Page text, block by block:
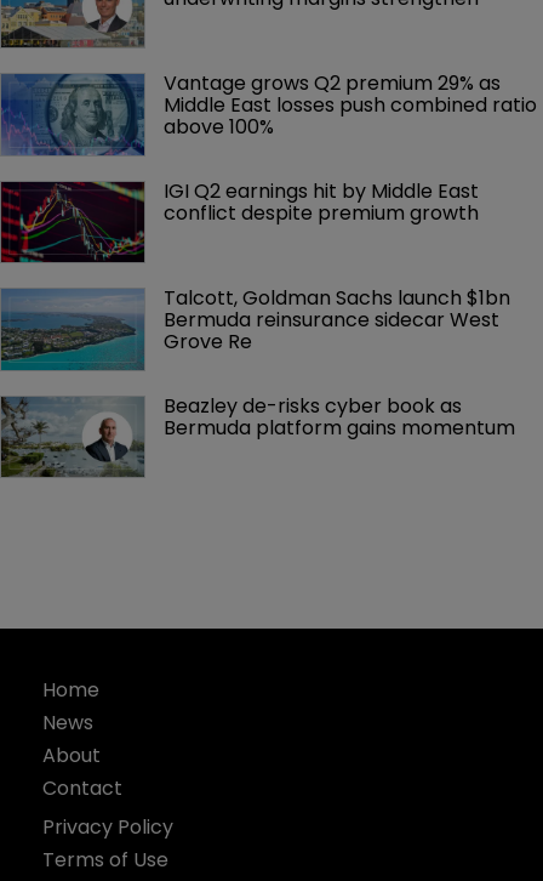
Vantage grows Q2 premium 29% as
Middle East losses push combined ratio
above 100%
IGI Q2 earnings hit by Middle East
conflict despite premium growth
Talcott, Goldman Sachs launch $1bn
Bermuda reinsurance sidecar West
Grove Re
Beazley de-risks cyber book as
Bermuda platform gains momentum
Home
News
About
Contact
Privacy Policy
Terms of Use